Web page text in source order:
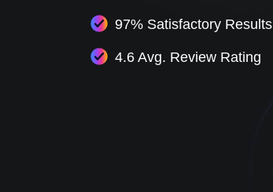
97% Satisfactory Results
4.6 Avg. Review Rating